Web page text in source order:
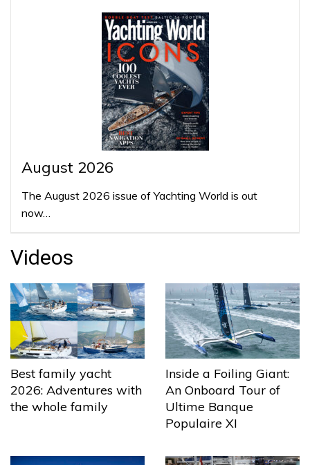
August 2026
The August 2026 issue of Yachting World is out
now…
Videos
Best family yacht
2026: Adventures with
the whole family
Inside a Foiling Giant:
An Onboard Tour of
Ultime Banque
Populaire XI